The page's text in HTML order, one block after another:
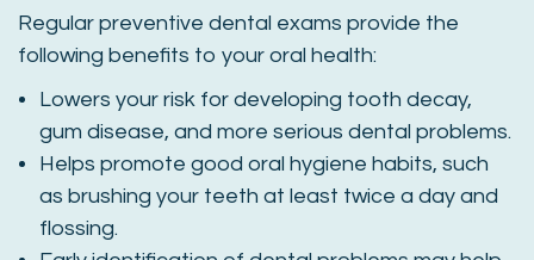
Regular preventive dental exams provide the
following benefits to your oral health:
Lowers your risk for developing tooth decay,
gum disease, and more serious dental problems.
Helps promote good oral hygiene habits, such
as brushing your teeth at least twice a day and
flossing.